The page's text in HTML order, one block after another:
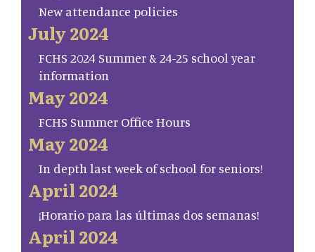
New attendance policies
July 2024
FCHS 2024 Summer & 24-25 school year
information
May 2024
FCHS Summer Office Hours
May 2024
In depth last week of school for seniors!
April 2024
¡Horario para las últimas dos semanas!
April 2024